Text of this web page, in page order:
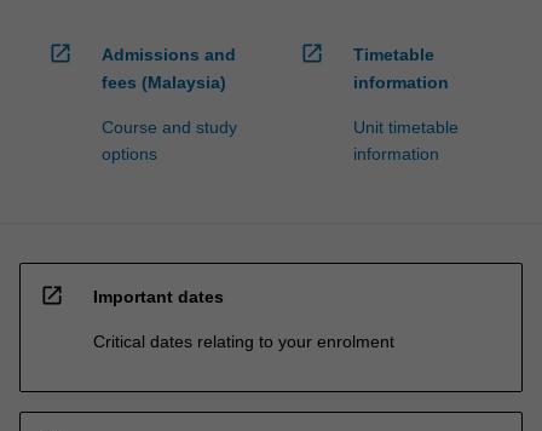
open_in_new
Admissions and
fees (Malaysia)
Course and study
options
open_in_new
Timetable
information
Unit timetable
information
open_in_new Important dates
Critical dates relating to your enrolment